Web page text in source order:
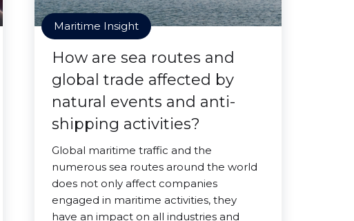
Maritime Insight
How are sea routes and
global trade affected by
natural events and anti-
shipping activities?
Global maritime traffic and the
numerous sea routes around the world
does not only affect companies
engaged in maritime activities, they
have an impact on all industries and